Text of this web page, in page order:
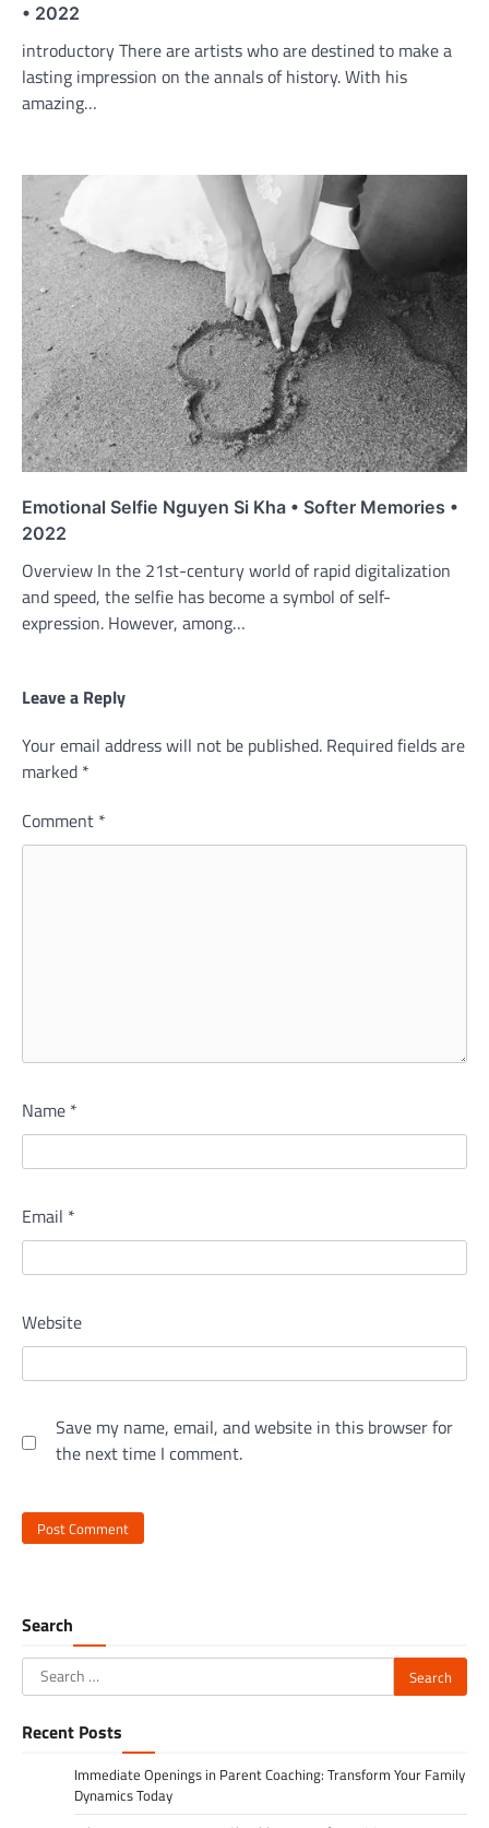
• 2022
introductory There are artists who are destined to make a
lasting impression on the annals of history. With his
amazing…
Emotional Selfie Nguyen Si Kha • Softer Memories •
2022
Overview In the 21st-century world of rapid digitalization
and speed, the selfie has become a symbol of self-
expression. However, among…
Leave a Reply
Your email address will not be published. Required fields are
marked *
Comment *
Name *
Email *
Website
Save my name, email, and website in this browser for
the next time I comment.
Search
Search
for:
Recent Posts
Immediate Openings in Parent Coaching: Transform Your Family
Dynamics Today